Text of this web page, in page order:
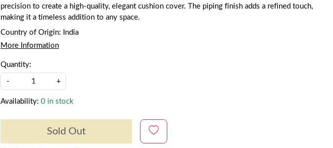
precision to create a high-quality, elegant cushion cover. The piping finish adds a refined touch,
making it a timeless addition to any space.
Country of Origin:
India
More Information
Quantity:
- +
Availability: 0 in stock
Sold Out